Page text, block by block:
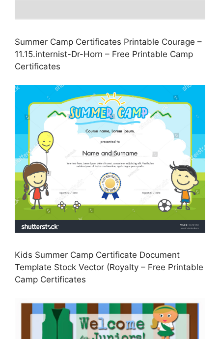
Summer Camp Certificates Printable Courage –
11.15.internist-Dr-Horn – Free Printable Camp
Certificates
Kids Summer Camp Certificate Document
Template Stock Vector (Royalty – Free Printable
Camp Certificates